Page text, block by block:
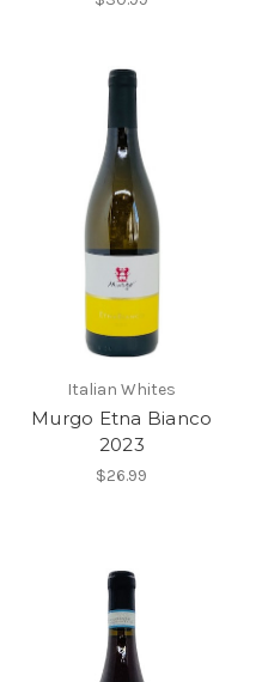
Italian Whites
Murgo Etna Bianco
2023
$26.99